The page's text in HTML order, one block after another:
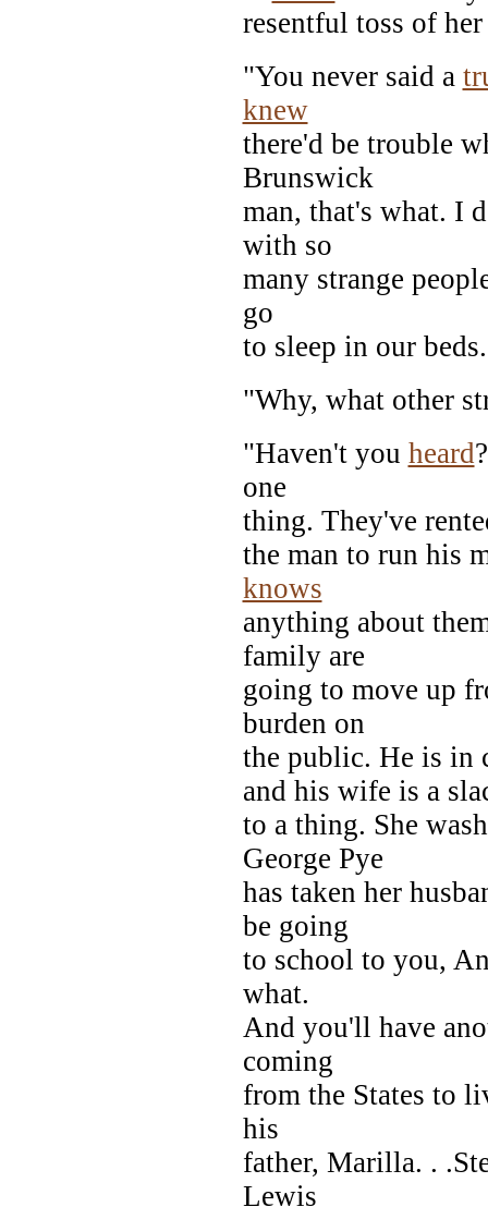
resentful toss of
"You never said a
knew
there'd be trouble
Brunswick
man, that's what. I
with so
many strange
go
to sleep in our
"Why, what other
"Haven't you heard
one
thing. They've
the man to run his
knows
anything about
family are
going to move up
burden on
the public. He is in
and his wife is a
to a thing. She
George Pye
has taken her
be going
to school to you,
what.
And you'll have
coming
from the States to
his
father, Marilla. .
Lewis